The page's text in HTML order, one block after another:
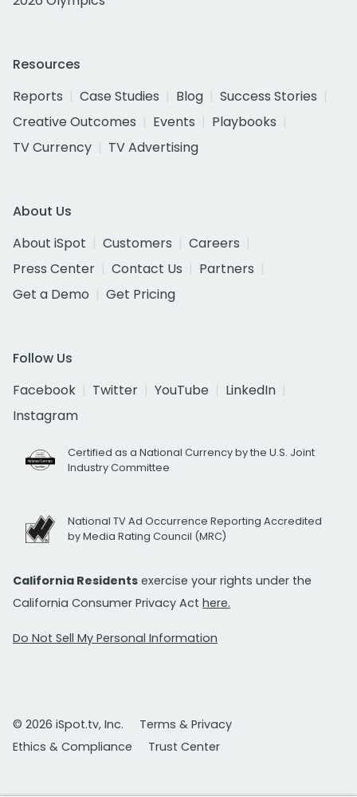
Resources
Reports
Case Studies Blog
Success Stories
Creative Outcomes
Events
Playbooks
TV Currency
TV Advertising
About Us
About iSpot
Customers
Careers
Press Center
Contact Us
Partners
Get a Demo
Get Pricing
Follow Us
Facebook
Twitter YouTube
LinkedIn
Instagram
Certified as a National Currency by the U.S. Joint
Industry Committee
National TV Ad Occurrence Reporting Accredited
by Media Rating Council (MRC)
California Residents exercise your rights under the
California Consumer Privacy Act here.
Do Not Sell My Personal Information
© 2026 iSpot.tv, Inc.
Terms & Privacy
Ethics & Compliance
Trust Center